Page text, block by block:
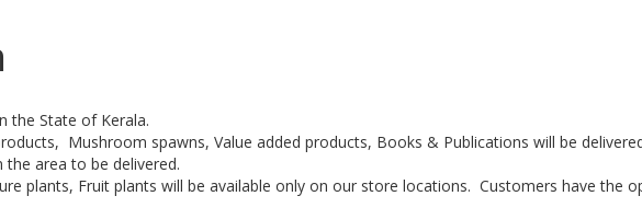
the State of Kerala.
Mushroom spawns, Value added products, Books & Publications will be
the area to be delivered.
plants, Fruit plants will be available only on our store locations. Customers have the